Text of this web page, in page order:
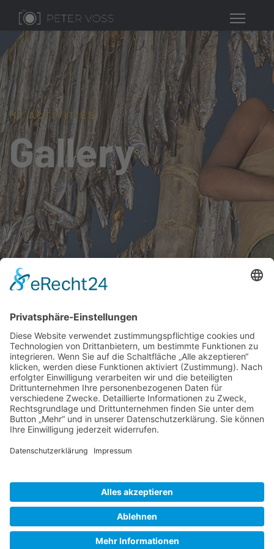
MY ACTIVITIES
Gallery
Gallery S. 1
Gallery S. 2
SITE NOTICE PRIVACY POLICY
CONTACT